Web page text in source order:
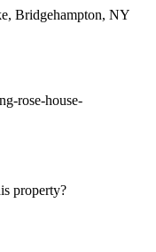
Bridgehampton, NY
rose-house-
property?